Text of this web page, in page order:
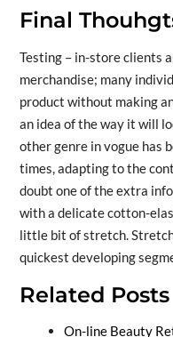
Final
Testing – in-store clients
merchandise; many
product without making
an idea of the way it will
other genre in vogue has
times, adapting to the
doubt one of the extra
with a delicate cotton-
little bit of stretch.
quickest developing
Related Posts
On-line Beauty